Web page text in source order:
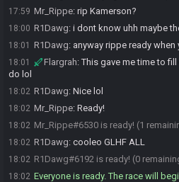
17:59 Mr_Rippe: rip Kamerson?
18:00 R1Dawg: i dont know uhh maybe
18:01 R1Dawg: anyway rippe ready when
18:01 Flargrah:This gave me time to
do lol
18:02 R1Dawg: Nice lol
18:02 Mr_Rippe: Ready!
18:02 Mr_Rippe#6530 is ready! (1
18:02 R1Dawg: cooleo GLHF ALL
18:02 R1Dawg#6192 is ready! (0
18:02 Everyone is ready. The race will